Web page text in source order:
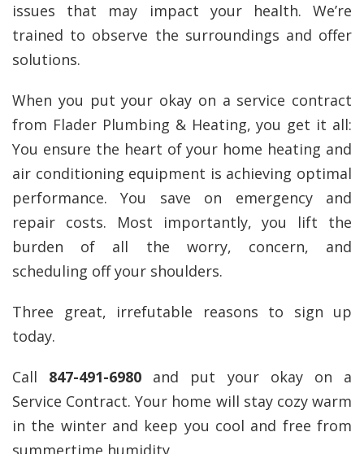
issues that may impact your health. We’re
trained to observe the surroundings and offer
solutions.
When you put your okay on a service contract
from Flader Plumbing & Heating, you get it all:
You ensure the heart of your home heating and
air conditioning equipment is achieving optimal
performance. You save on emergency and
repair costs. Most importantly, you lift the
burden of all the worry, concern, and
scheduling off your shoulders.
Three great, irrefutable reasons to sign up
today.
Call 847-491-6980 and put your okay on a
Service Contract. Your home will stay cozy warm
in the winter and keep you cool and free from
summertime humidity.